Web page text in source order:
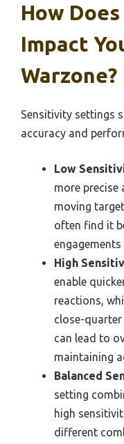
How
Impact
Warzone?
Sensitivity settings
accuracy and
Low
more precise
moving
often find it
High
enable
reactions,
close-
can lead to
maintaining
Balanced
setting
high
different